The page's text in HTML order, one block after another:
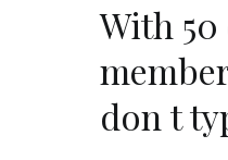
With
don t